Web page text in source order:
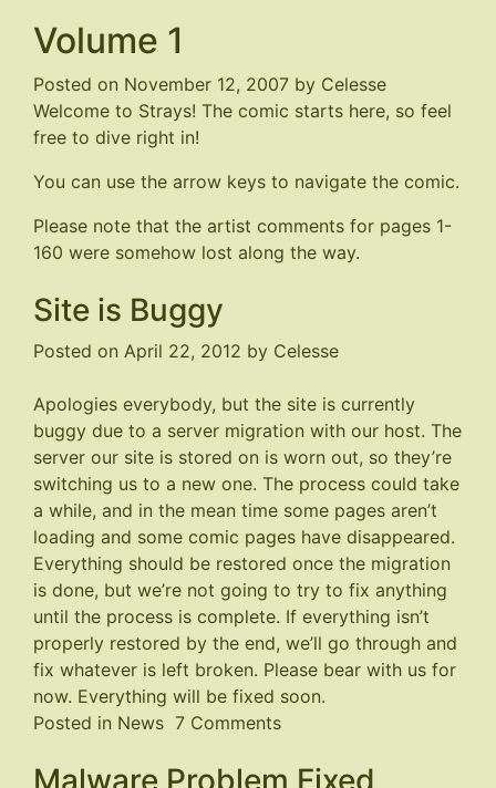
Volume 1
Posted on November 12, 2007 by Celesse
Welcome to Strays! The comic starts here, so feel
free to dive right in!
You can use the arrow keys to navigate the comic.
Please note that the artist comments for pages 1-
160 were somehow lost along the way.
Site is Buggy
Posted on April 22, 2012 by Celesse
Apologies everybody, but the site is currently
buggy due to a server migration with our host. The
server our site is stored on is worn out, so they’re
switching us to a new one. The process could take
a while, and in the mean time some pages aren’t
loading and some comic pages have disappeared.
Everything should be restored once the migration
is done, but we’re not going to try to fix anything
until the process is complete. If everything isn’t
properly restored by the end, we’ll go through and
fix whatever is left broken. Please bear with us for
now. Everything will be fixed soon.
Posted in News 7 Commentson
is
Malware Problem Fixed